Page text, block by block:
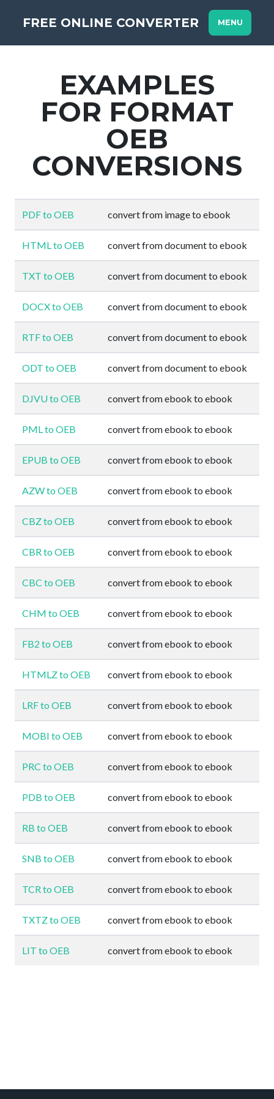
FREE ONLINE CONVERTER MENU
EXAMPLES
FOR FORMAT
OEB
CONVERSIONS
PDF to OEB convert from image to ebook
HTML to OEB convert from document to ebook
TXT to OEB convert from document to ebook
DOCX to OEB convert from document to ebook
RTF to OEB convert from document to ebook
ODT to OEB convert from document to ebook
DJVU to OEB convert from ebook to ebook
PML to OEB convert from ebook to ebook
EPUB to OEB convert from ebook to ebook
AZW to OEB convert from ebook to ebook
CBZ to OEB convert from ebook to ebook
CBR to OEB convert from ebook to ebook
CBC to OEB convert from ebook to ebook
CHM to OEB convert from ebook to ebook
FB2 to OEB convert from ebook to ebook
HTMLZ to OEB convert from ebook to ebook
LRF to OEB convert from ebook to ebook
MOBI to OEB convert from ebook to ebook
PRC to OEB convert from ebook to ebook
PDB to OEB convert from ebook to ebook
RB to OEB convert from ebook to ebook
SNB to OEB convert from ebook to ebook
TCR to OEB convert from ebook to ebook
TXTZ to OEB convert from ebook to ebook
LIT to OEB convert from ebook to ebook